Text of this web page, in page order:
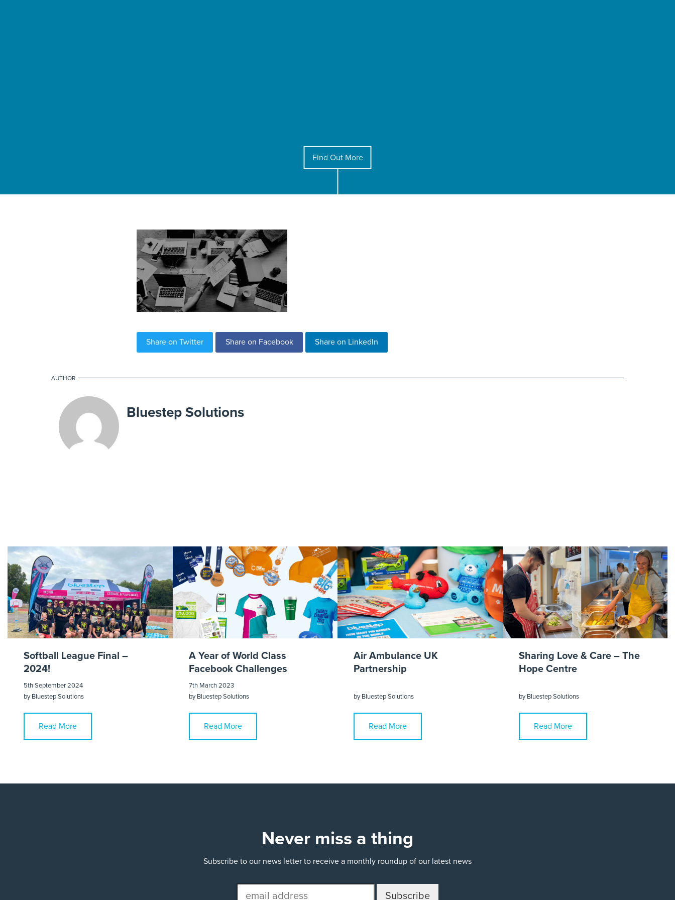
Find Out More
Share on Twitter Share on Facebook Share on LinkedIn
AUTHOR
Bluestep Solutions
Softball League Final –
2024!
5th September 2024
byBluestep Solutions
Read More
A Year of World Class
Facebook Challenges
7th March 2023
byBluestep Solutions
Read More
Air Ambulance UK
Partnership
byBluestep Solutions
Read More
Sharing Love & Care – The
Hope Centre
byBluestep Solutions
Read More
Never miss a thing
Subscribe to our news letter to receive a monthly roundup of our latest news